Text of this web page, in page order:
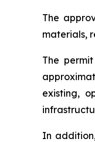
The
materials,
The
existing,
In